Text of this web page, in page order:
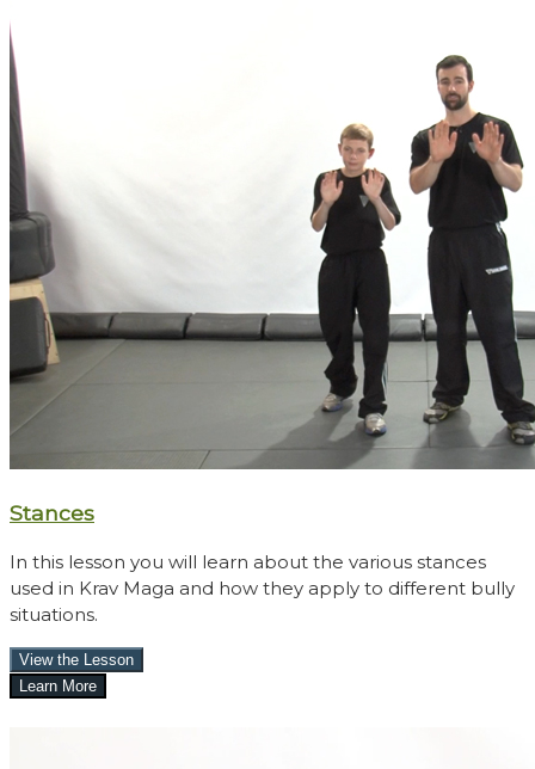
Stances
In this lesson you will learn about the various stances
used in Krav Maga and how they apply to different bully
situations.